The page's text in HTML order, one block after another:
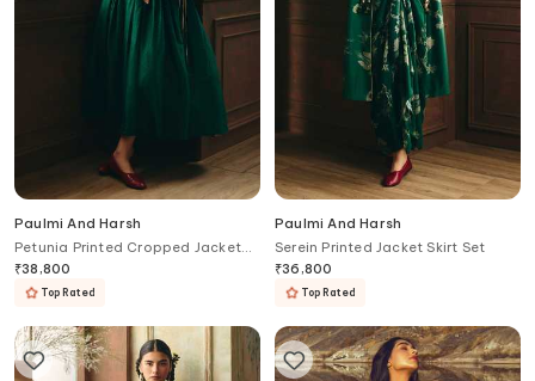
Paulmi And Harsh
Petunia Printed Cropped Jacket
Skirt Set
₹38,800
Top Rated
Paulmi And Harsh
Serein Printed Jacket Skirt Set
₹36,800
Top Rated